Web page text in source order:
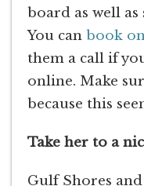
board as well
You can book
them a call if
online. Make
because this
Take her to a
Gulf Shores